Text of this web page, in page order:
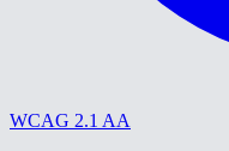
WCAG 2.1 AA